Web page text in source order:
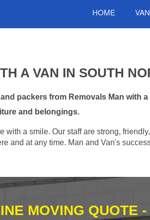
HOME
A VAN IN SOUTH
packers from Removals Man with
and belongings.
with a smile. Our staff are strong,
and at any time. Man and Van's
MOVING QUOTE -